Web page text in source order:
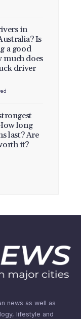
in
Is
a good
much does
driver
long
last? Are
it?
news as well as
lifestyle and